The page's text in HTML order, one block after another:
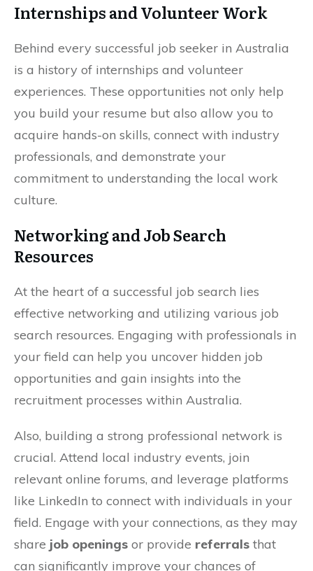
Internships and Volunteer Work
Behind every successful job seeker in Australia
is a history of internships and volunteer
experiences. These opportunities not only help
you build your resume but also allow you to
acquire hands-on skills, connect with industry
professionals, and demonstrate your
commitment to understanding the local work
culture.
Networking and Job Search
Resources
At the heart of a successful job search lies
effective networking and utilizing various job
search resources. Engaging with professionals in
your field can help you uncover hidden job
opportunities and gain insights into the
recruitment processes within Australia.
Also, building a strong professional network is
crucial. Attend local industry events, join
relevant online forums, and leverage platforms
like LinkedIn to connect with individuals in your
field. Engage with your connections, as they may
share job openings or provide referrals that
can significantly improve your chances of